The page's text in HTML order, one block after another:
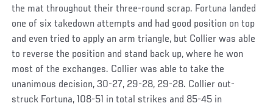
the mat throughout their three-round scrap. Fortuna landed
one of six takedown attempts and had good position on top
and even tried to apply an arm triangle, but Collier was able
to reverse the position and stand back up, where he won
most of the exchanges. Collier was able to take the
unanimous decision, 30-27, 29-28, 29-28. Collier out-
struck Fortuna, 108-51 in total strikes and 85-45 in